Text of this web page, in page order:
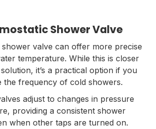
Shower Valve
valve can offer more precise
temperature. While this is closer
it’s a practical option if you
the frequency of cold showers.
adjust to changes in pressure
providing a consistent shower
when other taps are turned on.